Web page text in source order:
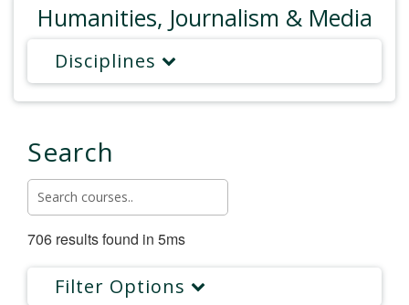
Humanities, Journalism & Media
Disciplines
Search
706 results found in 5ms
Filter Options